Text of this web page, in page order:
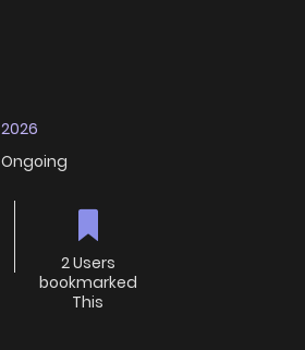
2026
Ongoing
2 Users
bookmarked
This